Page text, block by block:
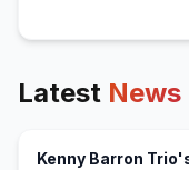
Latest News
Kenny Barron